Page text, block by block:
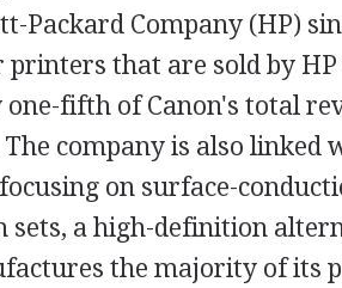
Company (HP)
printers that are sold by
fifth of Canon's total
company is also linked
on surface-
sets, a high-definition
the majority of its